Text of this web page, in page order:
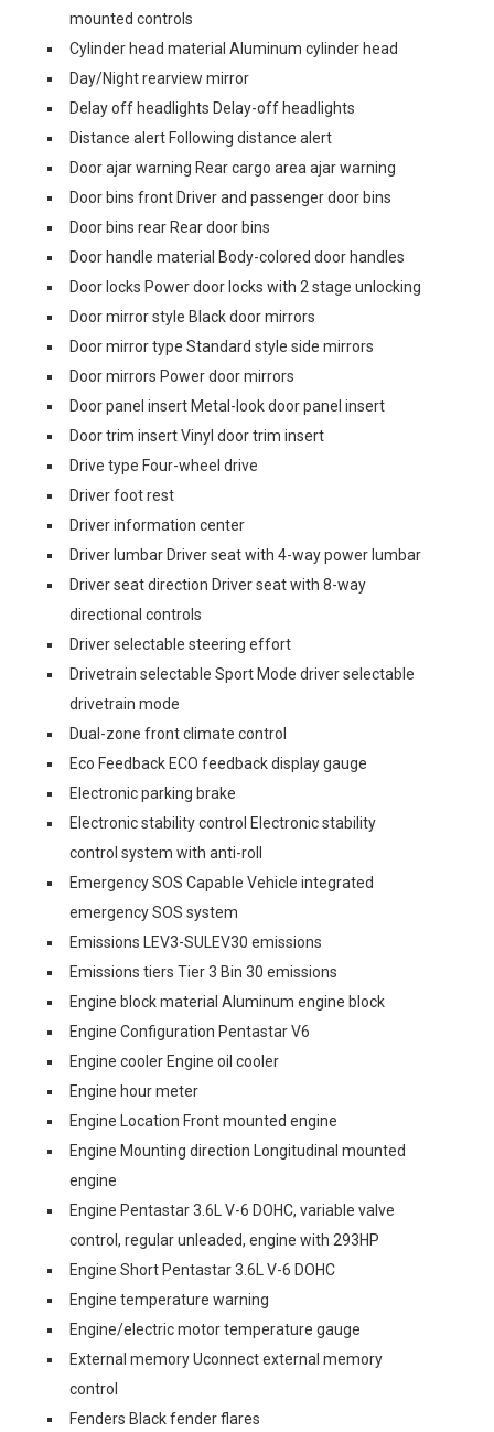
mounted controls
Cylinder head material Aluminum cylinder head
Day/Night rearview mirror
Delay off headlights Delay-off headlights
Distance alert Following distance alert
Door ajar warning Rear cargo area ajar warning
Door bins front Driver and passenger door bins
Door bins rear Rear door bins
Door handle material Body-colored door handles
Door locks Power door locks with 2 stage unlocking
Door mirror style Black door mirrors
Door mirror type Standard style side mirrors
Door mirrors Power door mirrors
Door panel insert Metal-look door panel insert
Door trim insert Vinyl door trim insert
Drive type Four-wheel drive
Driver foot rest
Driver information center
Driver lumbar Driver seat with 4-way power lumbar
Driver seat direction Driver seat with 8-way
directional controls
Driver selectable steering effort
Drivetrain selectable Sport Mode driver selectable
drivetrain mode
Dual-zone front climate control
Eco Feedback ECO feedback display gauge
Electronic parking brake
Electronic stability control Electronic stability
control system with anti-roll
Emergency SOS Capable Vehicle integrated
emergency SOS system
Emissions LEV3-SULEV30 emissions
Emissions tiers Tier 3 Bin 30 emissions
Engine block material Aluminum engine block
Engine Configuration Pentastar V6
Engine cooler Engine oil cooler
Engine hour meter
Engine Location Front mounted engine
Engine Mounting direction Longitudinal mounted
engine
Engine Pentastar 3.6L V-6 DOHC, variable valve
control, regular unleaded, engine with 293HP
Engine Short Pentastar 3.6L V-6 DOHC
Engine temperature warning
Engine/electric motor temperature gauge
External memory Uconnect external memory
control
Fenders Black fender flares